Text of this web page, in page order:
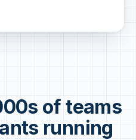
of teams
running